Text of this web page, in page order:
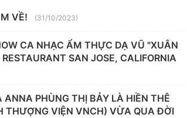
VỀ! (31/10/2023)
CA NHẠC ẨM THỰC DẠ VŨ "XUÂN
SAN JOSE, CALIFORNIA
PHÙNG THỊ BẢY LÀ HIỀN THÊ
THƯỢNG VIỆN VNCH) VỪA QUA ĐỜI